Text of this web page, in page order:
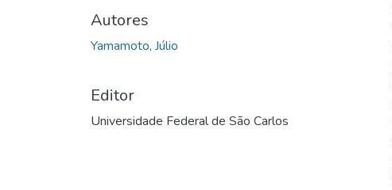
Autores
Yamamoto, Júlio
Editor
Universidade Federal de São Carlos